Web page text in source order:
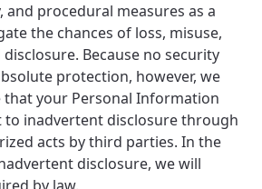
and procedural measures as a
the chances of loss, misuse,
Because no security
protection, however, we
your Personal Information
to inadvertent disclosure through
acts by third parties. In the
disclosure, we will